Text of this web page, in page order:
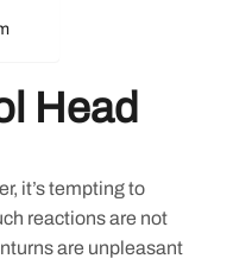
Head
it’s tempting to
reactions are not
are unpleasant